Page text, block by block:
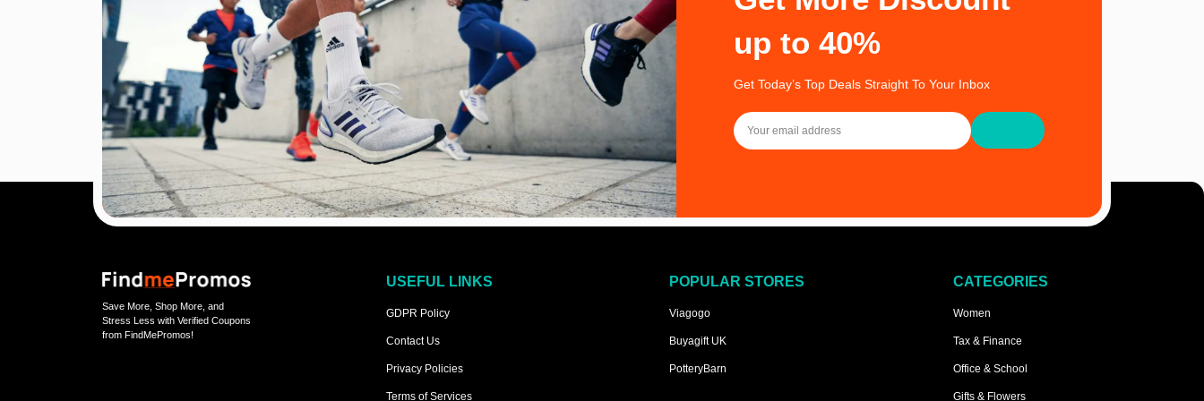
up to 40%
Get Today’s Top Deals Straight To Your Inbox
Save More, Shop More, and
Stress Less with Verified Coupons
from FindMePromos!
USEFUL LINKS
GDPR Policy
Contact Us
Privacy Policies
Terms of Services
POPULAR STORES
Viagogo
Buyagift UK
PotteryBarn
CATEGORIES
Women
Tax & Finance
Office & School
Gifts & Flowers